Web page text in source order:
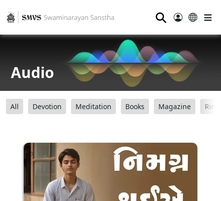
⚲
Audio
All Devotion Meditation Books Magazine